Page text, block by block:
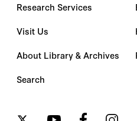
Research Services
Visit Us
About Library & Archives
Search